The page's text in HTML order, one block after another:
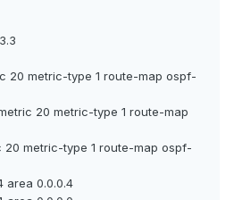
20 metric-type 1 route-map ospf-
20 metric-type 1 route-map
metric-type 1 route-map ospf-
area 0.0.0.4